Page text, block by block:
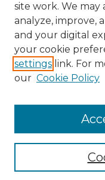
Browse
Browse recent
Enter search terms:
site work. We may
analyze, improve,
and your digital
your cookie
settings link. For
our Cookie Policy